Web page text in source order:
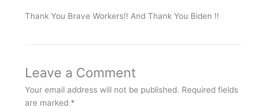
Thank You Brave Workers!! And Thank You Biden !!
Leave a Comment
Your email address will not be published. Required fields
are marked *